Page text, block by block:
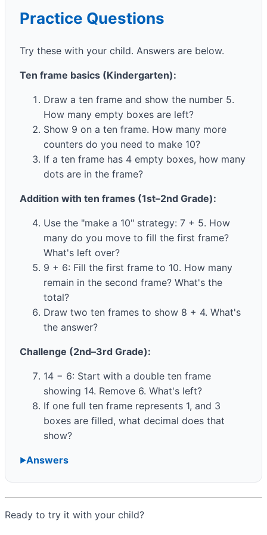
Practice Questions
Try these with your child. Answers are below.
Ten frame basics (Kindergarten):
Draw a ten frame and show the number 5.
How many empty boxes are left?
Show 9 on a ten frame. How many more
counters do you need to make 10?
If a ten frame has 4 empty boxes, how many
dots are in the frame?
Addition with ten frames (1st–2nd Grade):
Use the "make a 10" strategy: 7 + 5. How
many do you move to fill the first frame?
What's left over?
9 + 6: Fill the first frame to 10. How many
remain in the second frame? What's the
total?
Draw two ten frames to show 8 + 4. What's
the answer?
Challenge (2nd–3rd Grade):
14 − 6: Start with a double ten frame
showing 14. Remove 6. What's left?
If one full ten frame represents 1, and 3
boxes are filled, what decimal does that
show?
Answers
Ready to try it with your child?